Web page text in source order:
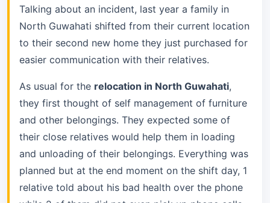
Talking about an incident, last year a family in
North Guwahati shifted from their current location
to their second new home they just purchased for
easier communication with their relatives.
As usual for the relocation in North Guwahati,
they first thought of self management of furniture
and other belongings. They expected some of
their close relatives would help them in loading
and unloading of their belongings. Everything was
planned but at the end moment on the shift day, 1
relative told about his bad health over the phone